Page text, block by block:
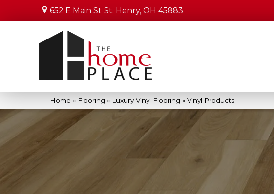
652 E Main St St. Henry, OH 45883
Home » Flooring » Luxury Vinyl Flooring » Vinyl Products